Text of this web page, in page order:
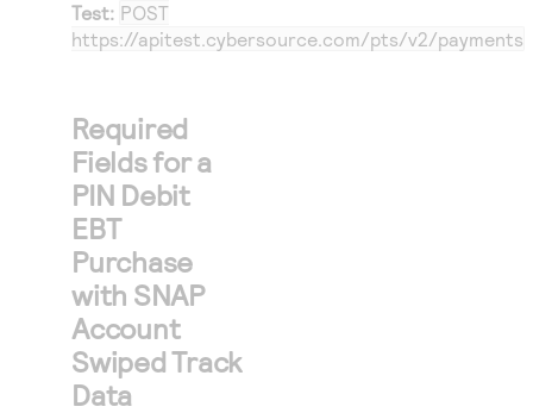
Test: POST
https://apitest.cybersource.com/pts/v2/payments
Required
Fields for a
PIN Debit
EBT
Purchase
with SNAP
Account
Swiped Track
Data
30